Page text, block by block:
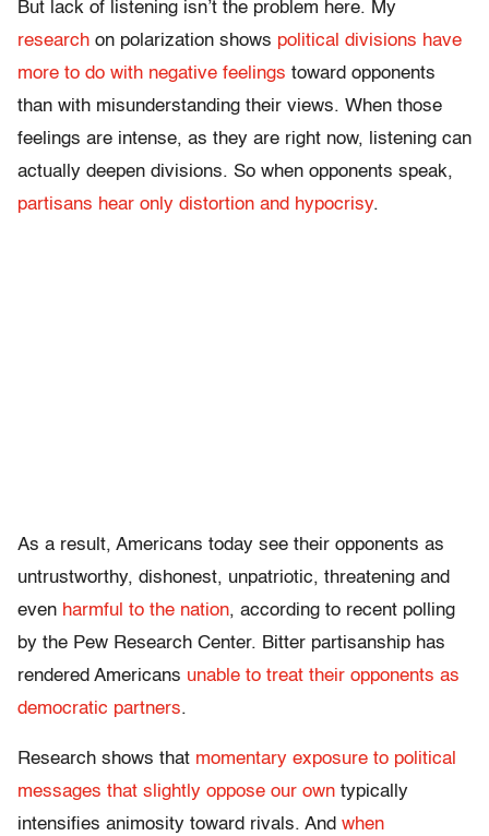
But lack of listening isn’t the problem here. My
research on polarization shows political divisions have
more to do with negative feelings toward opponents
than with misunderstanding their views. When those
feelings are intense, as they are right now, listening can
actually deepen divisions. So when opponents speak,
partisans hear only distortion and hypocrisy.
As a result, Americans today see their opponents as
untrustworthy, dishonest, unpatriotic, threatening and
even harmful to the nation, according to recent polling
by the Pew Research Center. Bitter partisanship has
rendered Americans unable to treat their opponents as
democratic partners.
Research shows that momentary exposure to political
messages that slightly oppose our own typically
intensifies animosity toward rivals. And when